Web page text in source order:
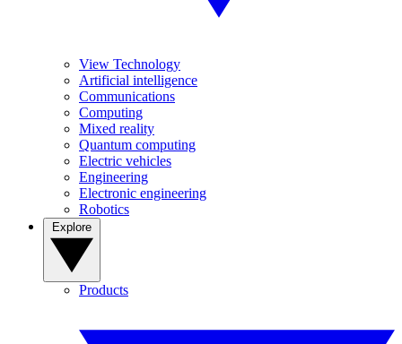
View Technology
Artificial intelligence
Communications
Computing
Mixed reality
Quantum computing
Electric vehicles
Engineering
Electronic engineering
Robotics
Products